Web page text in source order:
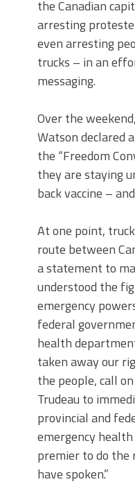
the Canadian
arresting
even arresting
trucks – in an
messaging.
Over the
Watson declared
the “Freedom
they are staying
back vaccine –
At one point,
route between
a statement to
understood the
emergency
federal
health
taken away our
the people, call
Trudeau to
provincial and
emergency
premier to do the
have spoken.”